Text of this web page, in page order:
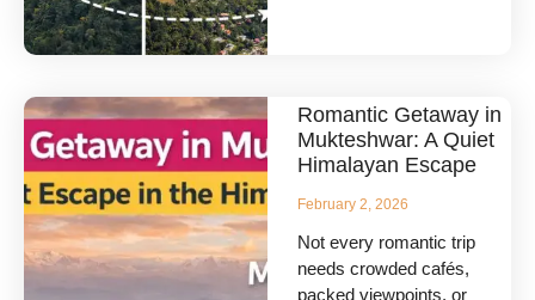
Romantic Getaway in
Mukteshwar: A Quiet
Himalayan Escape
February 2, 2026
Not every romantic trip
needs crowded cafés,
packed viewpoints, or